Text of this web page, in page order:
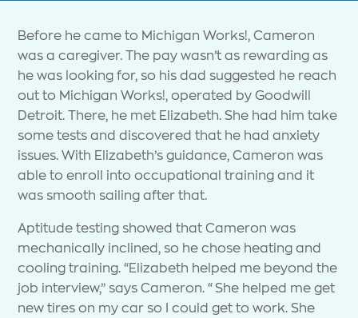
Before he came to Michigan Works!, Cameron
was a caregiver. The pay wasn’t as rewarding as
he was looking for, so his dad suggested he reach
out to Michigan Works!, operated by Goodwill
Detroit. There, he met Elizabeth. She had him take
some tests and discovered that he had anxiety
issues. With Elizabeth’s guidance, Cameron was
able to enroll into occupational training and it
was smooth sailing after that.
Aptitude testing showed that Cameron was
mechanically inclined, so he chose heating and
cooling training. “Elizabeth helped me beyond the
job interview,” says Cameron. “She helped me get
new tires on my car so I could get to work. She